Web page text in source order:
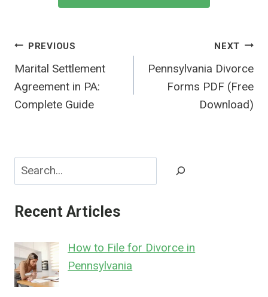
Post
navigation
PREVIOUS
Marital Settlement
Agreement in PA:
Complete Guide
NEXT
Pennsylvania Divorce
Forms PDF (Free
Download)
Search
Recent Articles
How to File for Divorce in
Pennsylvania